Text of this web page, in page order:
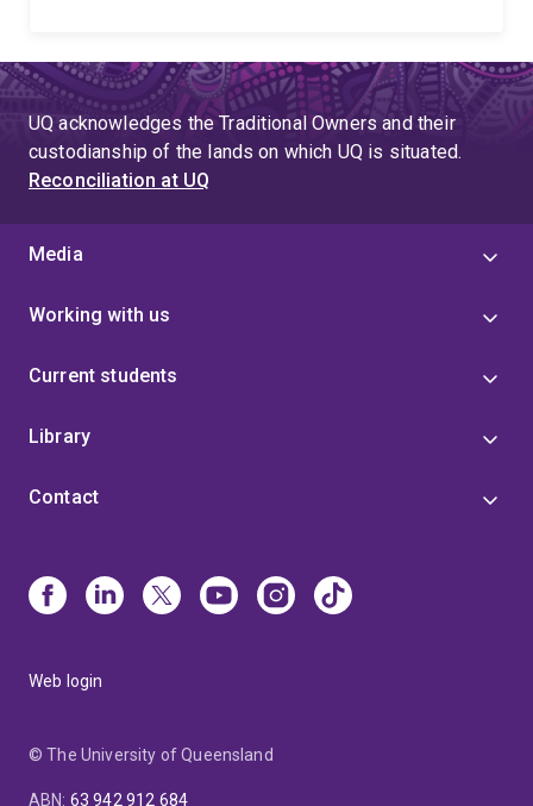
UQ acknowledges the Traditional Owners and their
custodianship of the lands on which UQ is situated.
Reconciliation at UQ
Media
Working with us
Current students
Library
Contact
Web login
© The University of Queensland
ABN: 63 942 912 684